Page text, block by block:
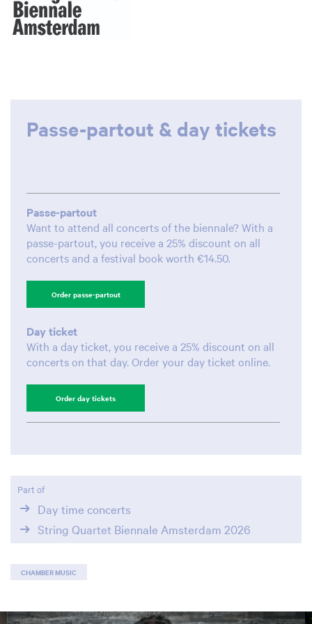
Passe-partout & day tickets
Passe-partout
Want to attend all concerts of the biennale? With a
passe-partout, you receive a 25% discount on all
concerts and a festival book worth €14.50.
Order passe-partout
Day ticket
With a day ticket, you receive a 25% discount on all
concerts on that day. Order your day ticket online.
Order day tickets
Part of
Day time concerts
String Quartet Biennale Amsterdam 2026
CHAMBER MUSIC
Skip